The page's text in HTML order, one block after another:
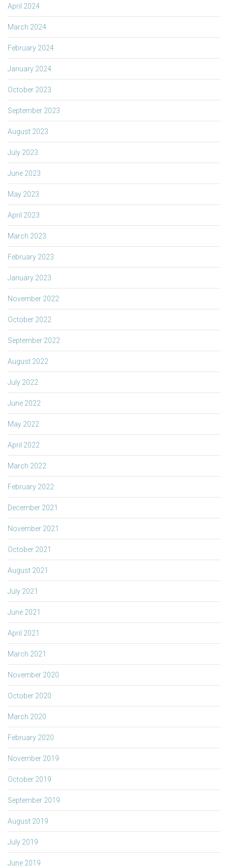
April 2024
March 2024
February 2024
January 2024
October 2023
September 2023
August 2023
July 2023
June 2023
May 2023
April 2023
March 2023
February 2023
January 2023
November 2022
October 2022
September 2022
August 2022
July 2022
June 2022
May 2022
April 2022
March 2022
February 2022
December 2021
November 2021
October 2021
August 2021
July 2021
June 2021
April 2021
March 2021
November 2020
October 2020
March 2020
February 2020
November 2019
October 2019
September 2019
August 2019
July 2019
June 2019